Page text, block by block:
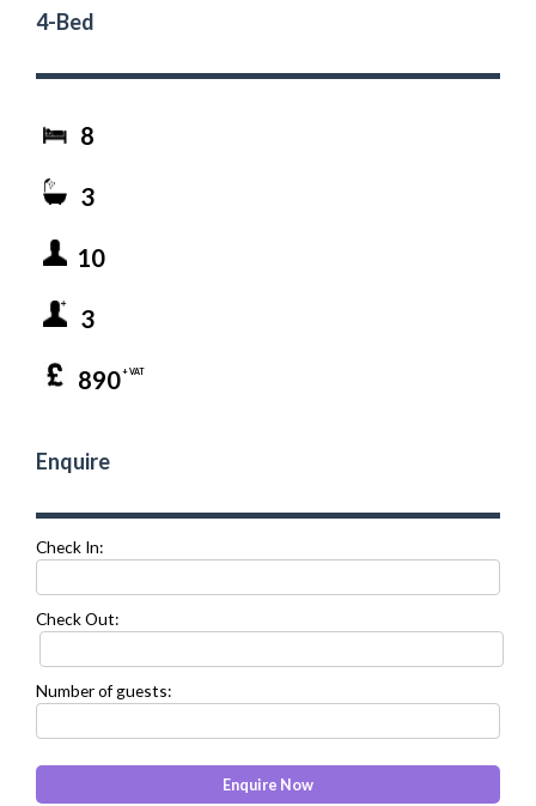
4-Bed
8
3
10
3
890+ VAT
Enquire
Check In:
Check Out:
Number of guests: